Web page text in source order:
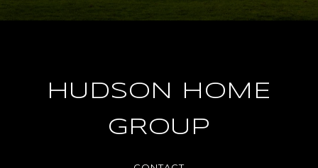
HUDSON HOME
GROUP